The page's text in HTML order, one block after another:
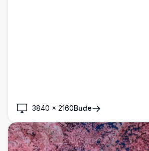
3840 × 2160Buɗe